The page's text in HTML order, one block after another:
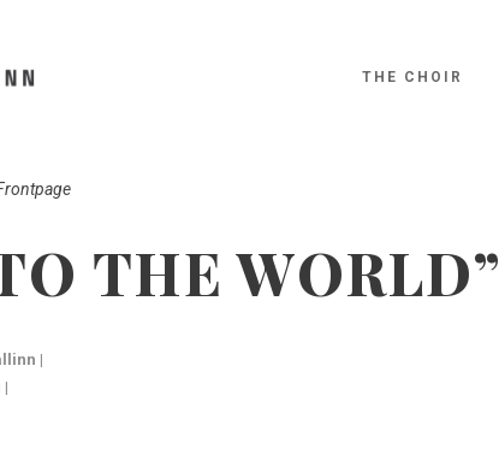
THE CHOIR
THE WORLD”
|
|